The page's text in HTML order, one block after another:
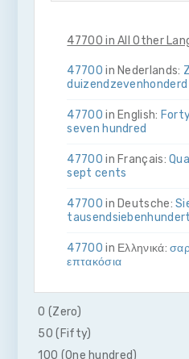
47700 in All Other
47700 in Nederlands:
duizend­zeven­honderd
47700 in English:
seven hundred
47700 in Français:
sept cents
47700 in Deutsche:
tausend­sieben­hundert
47700 in Ελληνικά:
επτακόσια
47700in Bahasa
tujuh ribu tujuh ratus
47700
sette­cento
0 (Zero)
50 (Fifty)
100 (One hundred)